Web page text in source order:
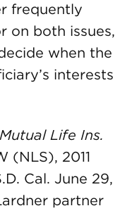
frequently
on both issues,
when the
interests
Life Ins.
(NLS), 2011
Cal. June 29,
partner